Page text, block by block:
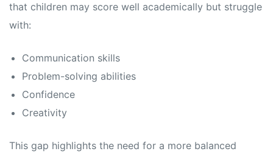
that children may score well academically but struggle
with:
Communication skills
Problem-solving abilities
Confidence
Creativity
This gap highlights the need for a more balanced